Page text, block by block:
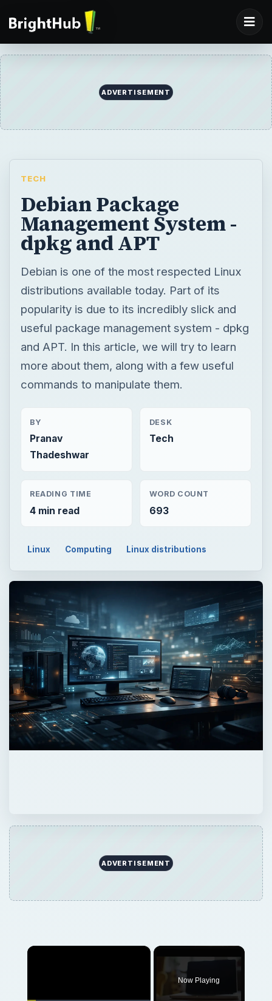
ADVERTISEMENT
TECH
Debian Package
Management System -
dpkg and APT
Debian is one of the most respected Linux
distributions available today. Part of its
popularity is due to its incredibly slick and
useful package management system - dpkg
and APT. In this article, we will try to learn
more about them, along with a few useful
commands to manipulate them.
BY
Pranav
Thadeshwar
DESK
Tech
READING TIME
4 min read
WORD COUNT
693
Linux Computing Linux distributions
ADVERTISEMENT
×
Now Playing